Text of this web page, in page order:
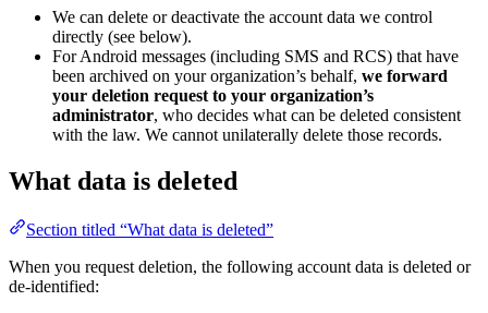
We can delete or deactivate the account data we control
directly (see below).
For Android messages (including SMS and RCS) that have
been archived on your organization’s behalf, we forward
your deletion request to your organization’s
administrator, who decides what can be deleted consistent
with the law. We cannot unilaterally delete those records.
What data is deleted
Section titled “What data is deleted”
When you request deletion, the following account data is deleted or
de-identified: